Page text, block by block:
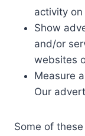
activity on
Show
and/or
websites
Measure
Our
Some of